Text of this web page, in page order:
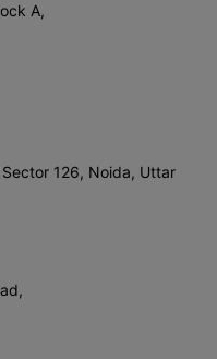
A,
126, Noida, Uttar